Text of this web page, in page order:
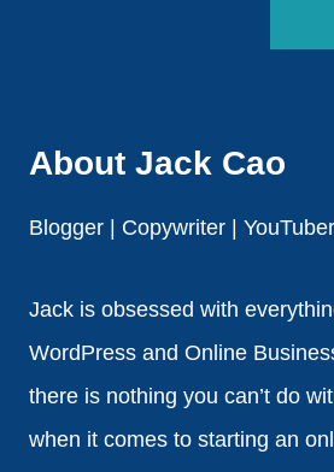
About Jack Cao
Blogger | Copywriter | YouTuber
Jack is obsessed with
WordPress and Online
there is nothing you can’t do
when it comes to starting an